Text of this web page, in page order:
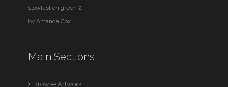
slowfast on green 2
byAmanda Cox
Main Sections
Browse Artwork